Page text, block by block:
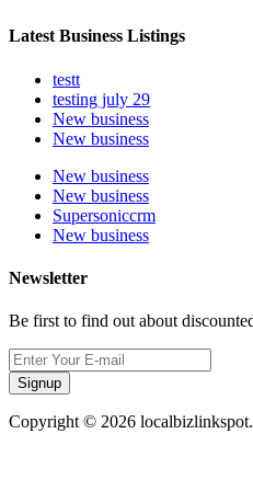
Latest Business Listings
testt
testing july 29
New business
New business
New business
New business
Supersoniccrm
New business
Newsletter
Be first to find out about
Signup
Copyright © 2026